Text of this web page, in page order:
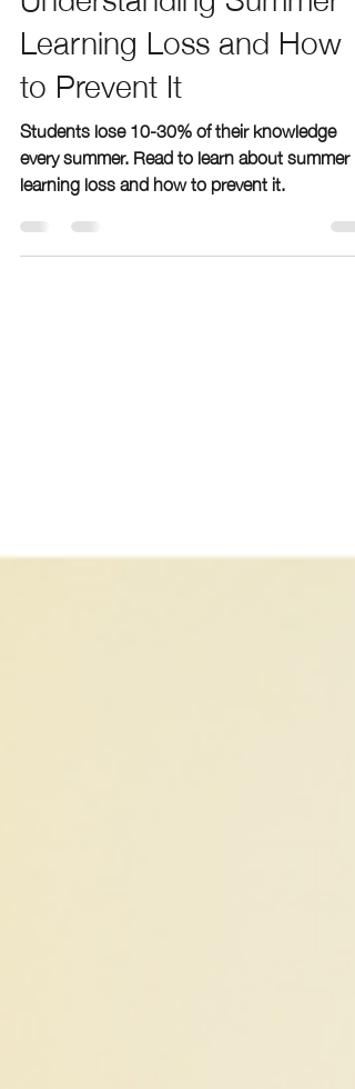
Understanding Summer
Learning Loss and How
to Prevent It
Students lose 10-30% of their knowledge
every summer. Read to learn about summer
learning loss and how to prevent it.